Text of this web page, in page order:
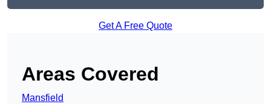
Get A Free Quote
Areas Covered
Mansfield